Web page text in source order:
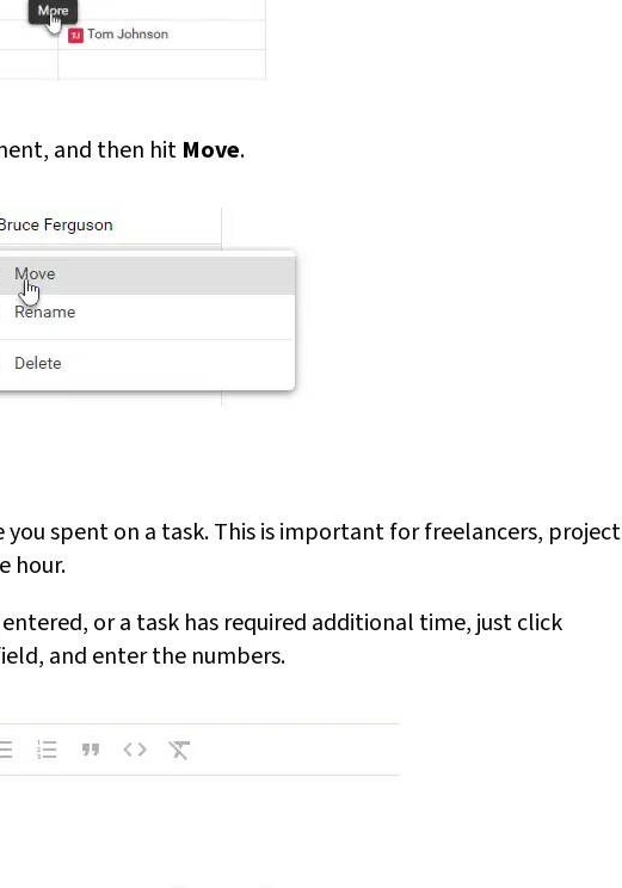
and then hit Move.
spent on a task. This is important for freelancers, project
hour.
or a task has required additional time, just click
and enter the numbers.